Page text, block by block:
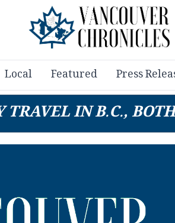
Local Featured Press
TRAVEL IN B.C.,